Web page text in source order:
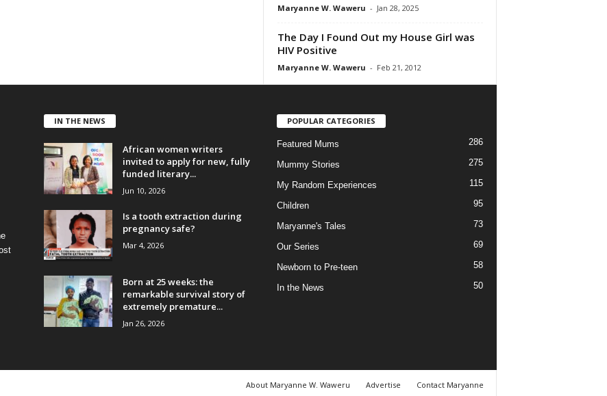
Maryanne W. Waweru - Jan 28, 2025
The Day I Found Out my House Girl was
HIV Positive
Maryanne W. Waweru - Feb 21, 2012
IN THE NEWS
African women writers
invited to apply for new, fully
funded literary...
Jun 10, 2026
Is a tooth extraction during
pregnancy safe?
Mar 4, 2026
Born at 25 weeks: the
remarkable survival story of
extremely premature...
Jan 26, 2026
POPULAR CATEGORIES
Featured Mums 286
Mummy Stories 275
My Random Experiences 115
Children 95
Maryanne's Tales 73
Our Series 69
Newborn to Pre-teen 58
In the News 50
About Maryanne W. Waweru Advertise Contact Maryanne